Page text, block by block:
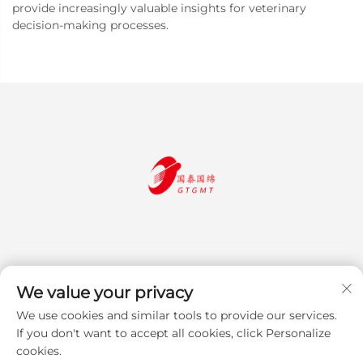
provide increasingly valuable insights for veterinary
decision-making processes.
Subscribe
We value your privacy
We use cookies and similar tools to provide our services.
If you don't want to accept all cookies, click Personalize
cookies.